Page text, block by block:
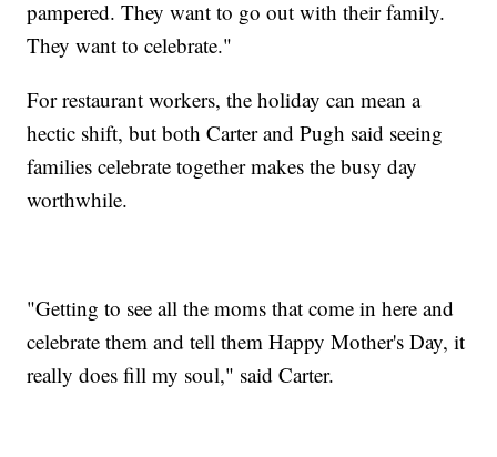
pampered. They want to go out with their family.
They want to celebrate."
For restaurant workers, the holiday can mean a
hectic shift, but both Carter and Pugh said seeing
families celebrate together makes the busy day
worthwhile.
"Getting to see all the moms that come in here and
celebrate them and tell them Happy Mother's Day, it
really does fill my soul," said Carter.